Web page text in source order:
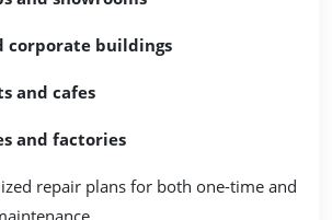
corporate buildings
and cafes
and factories
repair plans for both one-time and